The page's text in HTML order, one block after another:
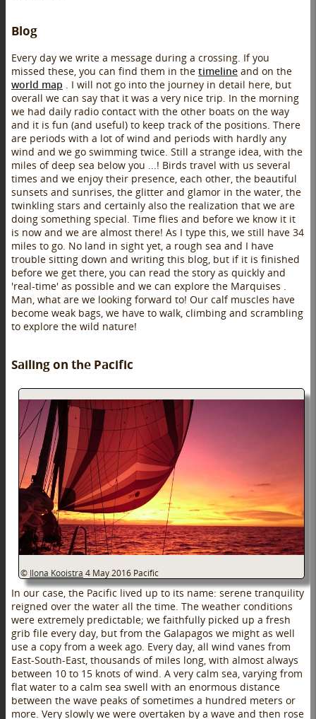
Blog
Every day we write a message during a crossing. If you
missed these, you can find them in the timeline and on the
world map . I will not go into the journey in detail here, but
overall we can say that it was a very nice trip. In the morning
we had daily radio contact with the other boats on the way
and it is fun (and useful) to keep track of the positions. There
are periods with a lot of wind and periods with hardly any
wind and we go swimming twice. Still a strange idea, with the
miles of deep sea below you ...! Birds travel with us several
times and we enjoy their presence, each other, the beautiful
sunsets and sunrises, the glitter and glamor in the water, the
twinkling stars and certainly also the realization that we are
doing something special. Time flies and before we know it it
is now and we are almost there! As I type this, we still have 34
miles to go. No land in sight yet, a rough sea and I have
trouble sitting down and writing this blog, but if it is finished
before we get there, you can read the story as quickly and
'real-time' as possible and we can explore the Marquises .
Man, what are we looking forward to! Our calf muscles have
become weak bags, we have to walk, climbing and scrambling
to explore the wild nature!
Sailing on the Pacific
© Ilona Kooistra 4 May 2016 Pacific
In our case, the Pacific lived up to its name: serene tranquility
reigned over the water all the time. The weather conditions
were extremely predictable; we faithfully picked up a fresh
grib file every day, but from the Galapagos we might as well
use a copy from a week ago. Every day, all wind vanes from
East-South-East, thousands of miles long, with almost always
between 10 to 15 knots of wind. A very calm sea, varying from
flat water to a calm sea swell with an enormous distance
between the wave peaks of sometimes a hundred meters or
more. Very slowly we were overtaken by a wave and then rose